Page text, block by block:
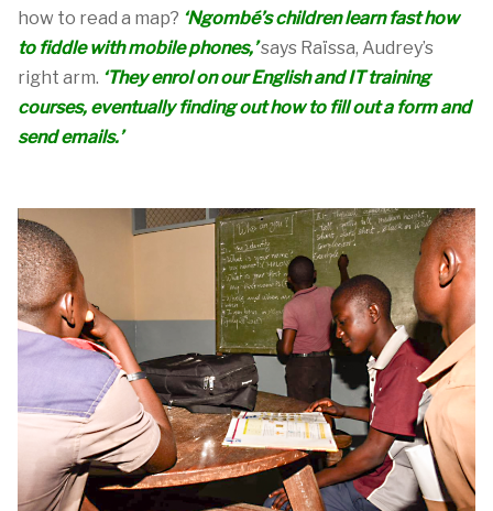
how to read a map? ‘Ngombé’s children learn fast how
to fiddle with mobile phones,’says Raïssa, Audrey’s
right arm. ‘They enrol on our English and IT training
courses, eventually finding out how to fill out a form and
send emails.’